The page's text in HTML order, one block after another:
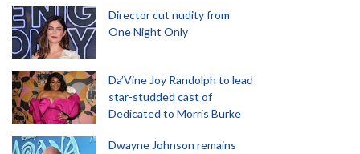
Director cut nudity from
One Night Only
Da’Vine Joy Randolph to lead
star-studded cast of
Dedicated to Morris Burke
Dwayne Johnson remains